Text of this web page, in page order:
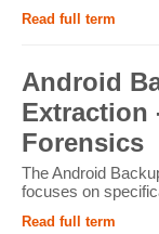
Read full term
Android
Extraction
Forensics
The Android
focuses on
Read full term